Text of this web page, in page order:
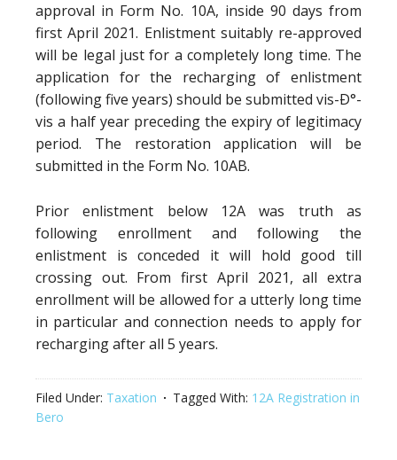
approval in Form No. 10A, inside 90 days from
first April 2021. Enlistment suitably re-approved
will be legal just for a completely long time. The
application for the recharging of enlistment
(following five years) should be submitted vis-Ð°-
vis a half year preceding the expiry of legitimacy
period. The restoration application will be
submitted in the Form No. 10AB.
Prior enlistment below 12A was truth as
following enrollment and following the
enlistment is conceded it will hold good till
crossing out. From first April 2021, all extra
enrollment will be allowed for a utterly long time
in particular and connection needs to apply for
recharging after all 5 years.
Filed Under: Taxation Tagged With: 12A Registration in
Bero